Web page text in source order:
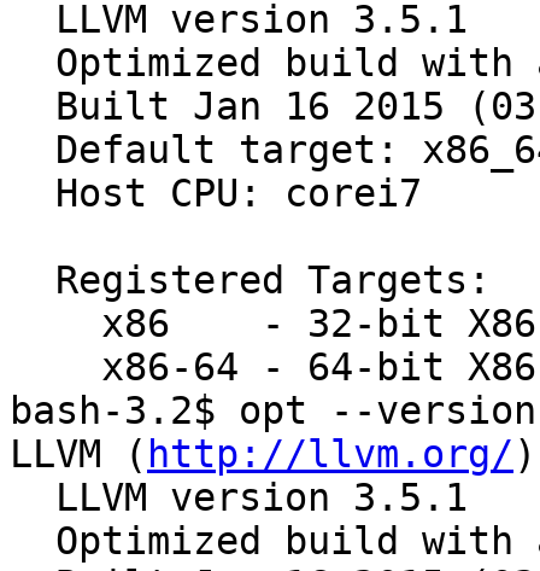
bash-3.2$ opt --version
LLVM ( http://llvm.org/